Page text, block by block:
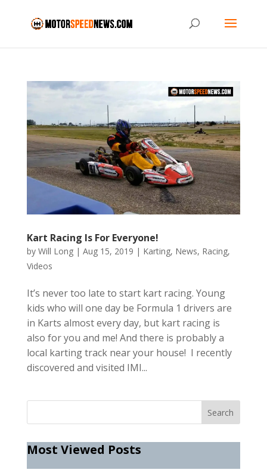
Kart Racing Is For Everyone!
by Will Long| Aug 15, 2019 | Karting, News, Racing,
Videos
It’s never too late to start kart racing. Young
kids who will one day be Formula 1 drivers are
in Karts almost every day, but kart racing is
also for you and me! And there is probably a
local karting track near your house! I recently
discovered and visited IMI...
Most Viewed Posts